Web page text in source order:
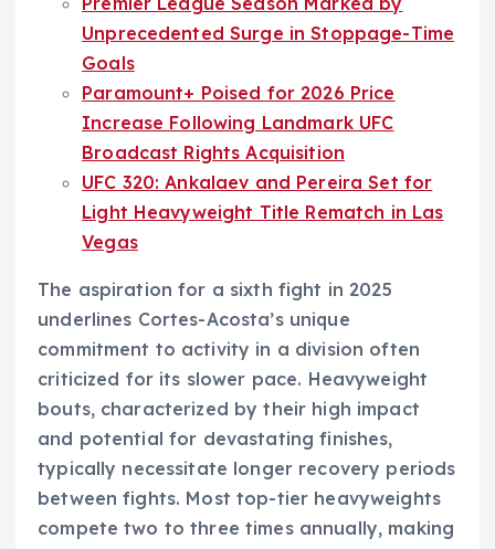
Unprecedented Surge in Stoppage-Time
Goals
Paramount+ Poised for 2026 Price
Increase Following Landmark UFC
Broadcast Rights Acquisition
UFC 320: Ankalaev and Pereira Set for
Light Heavyweight Title Rematch in Las
Vegas
The aspiration for a sixth fight in 2025
underlines Cortes-Acosta’s unique
commitment to activity in a division often
criticized for its slower pace. Heavyweight
bouts, characterized by their high impact
and potential for devastating finishes,
typically necessitate longer recovery periods
between fights. Most top-tier heavyweights
compete two to three times annually, making